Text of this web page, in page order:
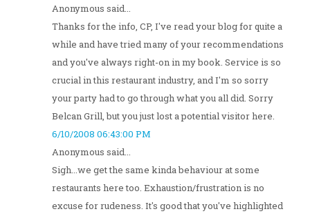
Anonymous said...
Thanks for the info, CP, I've read your blog for quite a
while and have tried many of your recommendations
and you've always right-on in my book. Service is so
crucial in this restaurant industry, and I'm so sorry
your party had to go through what you all did. Sorry
Belcan Grill, but you just lost a potential visitor here.
6/10/2008 06:43:00 PM
Anonymous said...
Sigh...we get the same kinda behaviour at some
restaurants here too. Exhaustion/frustration is no
excuse for rudeness. It's good that you've highlighted